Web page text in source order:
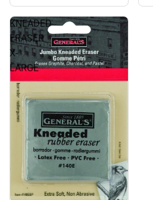
KNEADED
ERASER
X-
LARGE